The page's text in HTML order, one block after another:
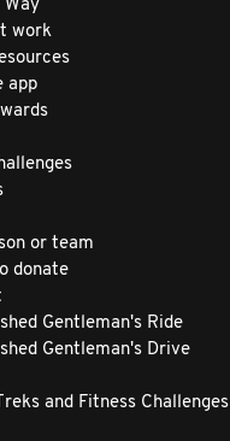
Way
work
app
or team
donate
Gentleman's Ride
Gentleman's Drive
and Fitness Challenges